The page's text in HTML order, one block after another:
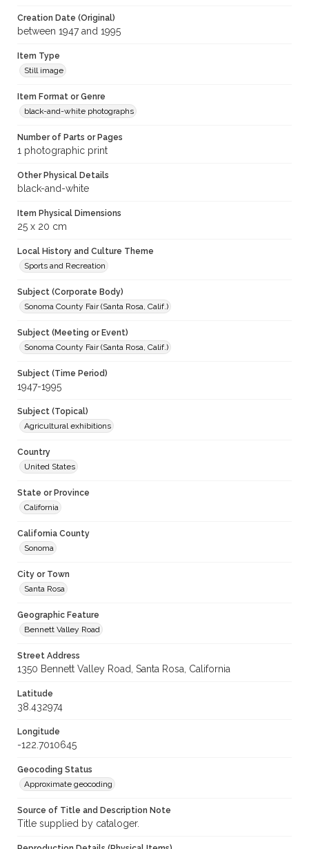
Creation Date (Original)
between 1947 and 1995
Item Type
Still image
Item Format or Genre
black-and-white photographs
Number of Parts or Pages
1 photographic print
Other Physical Details
black-and-white
Item Physical Dimensions
25 x 20 cm
Local History and Culture Theme
Sports and Recreation
Subject (Corporate Body)
Sonoma County Fair (Santa Rosa, Calif.)
Subject (Meeting or Event)
Sonoma County Fair (Santa Rosa, Calif.)
Subject (Time Period)
1947-1995
Subject (Topical)
Agricultural exhibitions
Country
United States
State or Province
California
California County
Sonoma
City or Town
Santa Rosa
Geographic Feature
Bennett Valley Road
Street Address
1350 Bennett Valley Road, Santa Rosa, California
Latitude
38.432974
Longitude
-122.7010645
Geocoding Status
Approximate geocoding
Source of Title and Description Note
Title supplied by cataloger.